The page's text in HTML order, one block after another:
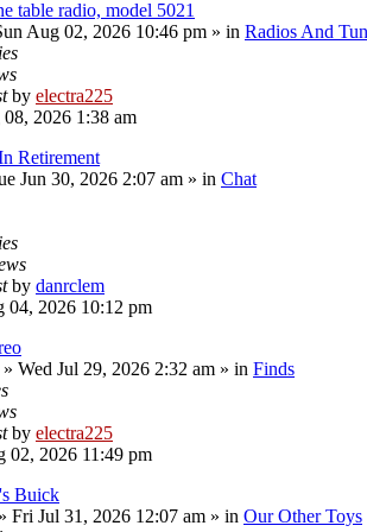
table radio, model 5021
Aug 02, 2026 10:46 pm » in Radios And
by electra225
08, 2026 1:38 am
Retirement
Jun 30, 2026 2:07 am » in Chat
by danrclem
04, 2026 10:12 pm
» Wed Jul 29, 2026 2:32 am » in Finds
by electra225
02, 2026 11:49 pm
Buick
» Fri Jul 31, 2026 12:07 am » in Our Other Toys